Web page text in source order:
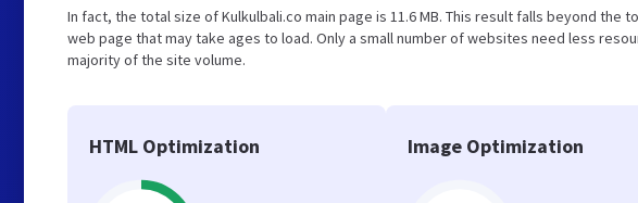
In fact, the total size of Kulkulbali.co main page is 11.6 MB. This result falls beyond
web page that may take ages to load. Only a small number of websites need less
majority of the site volume.
HTML Optimization Image Optimization